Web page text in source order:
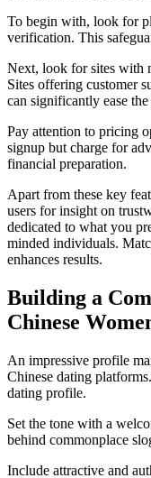
To begin with, look for
verification. This
Next, look for sites with
Sites offering customer
can significantly ease
Pay attention to pricing
signup but charge for
financial preparation.
Apart from these key
users for insight on
dedicated to what you
minded individuals.
enhances results.
Building a
Chinese
An impressive profile
Chinese dating
dating profile.
Set the tone with a
behind commonplace
Include attractive and